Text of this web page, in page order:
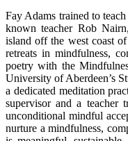
Fay Adams trained to
known teacher Rob
island off the west coast
retreats in mindfulness,
poetry with the
University of Aberdeen’s
a dedicated meditation
supervisor and a teacher
unconditional mindful
nurture a mindfulness,